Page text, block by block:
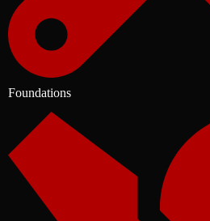
Foundations